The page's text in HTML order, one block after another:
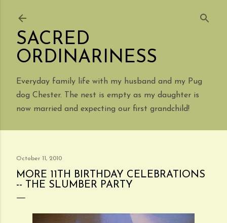
SACRED
ORDINARINESS
Everyday family life with my husband and my Pug
dog Chester. The nest is empty as my daughter is
now married and expecting our first grandchild!
October 11, 2010
MORE 11TH BIRTHDAY CELEBRATIONS
-- THE SLUMBER PARTY